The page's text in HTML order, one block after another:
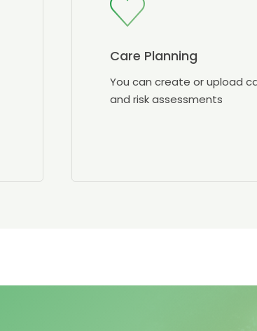
Care Planning
You can create or upload
and risk assessments